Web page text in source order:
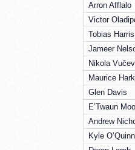
Arron Afflalo
Victor
Tobias Harris
Jameer
Nikola
Maurice
Glen Davis
E’Twaun
Andrew
Kyle O’Quinn